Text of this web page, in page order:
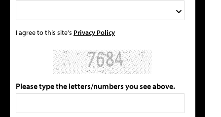
I agree to this site's Privacy Policy
Please type the letters/numbers you see above.